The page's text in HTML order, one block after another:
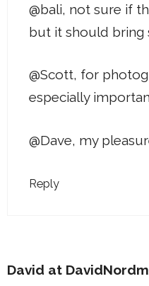
@bali, not sure if
but it should bring
@Scott, for
especially
@Dave, my
Reply
David at